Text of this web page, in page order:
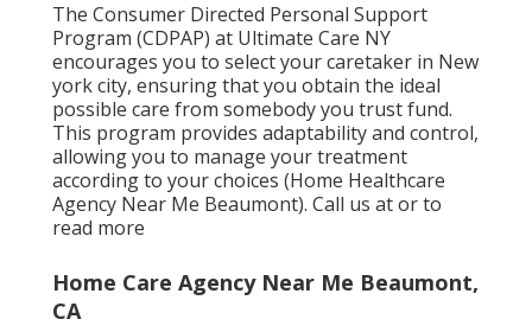
The Consumer Directed Personal Support
Program (CDPAP) at Ultimate Care NY
encourages you to select your caretaker in New
york city, ensuring that you obtain the ideal
possible care from somebody you trust fund.
This program provides adaptability and control,
allowing you to manage your treatment
according to your choices (Home Healthcare
Agency Near Me Beaumont). Call us at or to
read more
Home Care Agency Near Me Beaumont,
CA